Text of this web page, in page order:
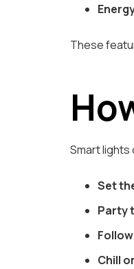
These
Smart lights
Set
Party
Chill